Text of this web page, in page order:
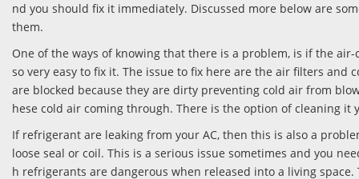
nd you should fix it immediately. Discussed more below are
them.
One of the ways of knowing that there is a problem, is if the
so very easy to fix it. The issue to fix here are the air filters
are blocked because they are dirty preventing cold air from
hese cold air coming through. There is the option of cleaning
If refrigerant are leaking from your AC, then this is also a
loose seal or coil. This is a serious issue sometimes and you
h refrigerants are dangerous when released into a living